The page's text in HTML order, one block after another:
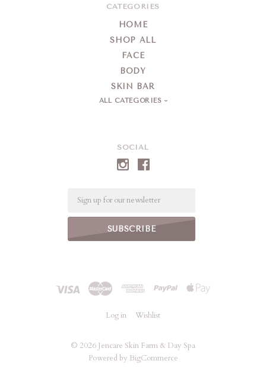
SOCIAL
CATEGORIES
HOME
SHOP ALL
FACE
BODY
SKIN BAR
ALL CATEGORIES
Log in Wishlist
© 2026 Jencare Skin Farm & Day Spa
Powered by BigCommerce